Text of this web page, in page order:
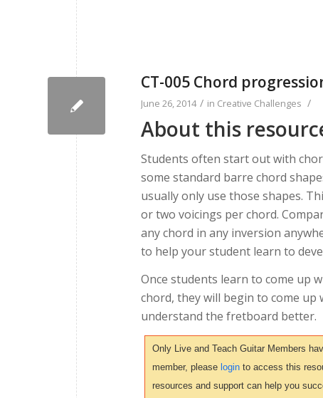
CT-005 Chord
June 26, 2014 / in Creative Challenges /
About this
Students often start out with
some standard barre chord
usually only use those shapes.
or two voicings per chord.
any chord in any inversion
to help your student learn to
Once students learn to come up
chord, they will begin to come
understand the fretboard better.
Only Live and Teach Guitar Members
member, please login to access this
resources and support can help you